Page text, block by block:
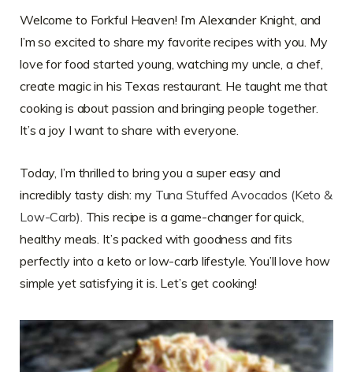
Welcome to Forkful Heaven! I’m Alexander Knight, and
I’m so excited to share my favorite recipes with you. My
love for food started young, watching my uncle, a chef,
create magic in his Texas restaurant. He taught me that
cooking is about passion and bringing people together.
It’s a joy I want to share with everyone.
Today, I’m thrilled to bring you a super easy and
incredibly tasty dish: my Tuna Stuffed Avocados (Keto &
Low-Carb). This recipe is a game-changer for quick,
healthy meals. It’s packed with goodness and fits
perfectly into a keto or low-carb lifestyle. You’ll love how
simple yet satisfying it is. Let’s get cooking!